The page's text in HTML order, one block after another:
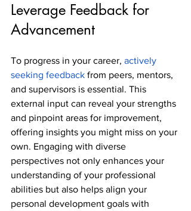
Leverage Feedback for
Advancement
To progress in your career, actively
seeking feedback from peers, mentors,
and supervisors is essential. This
external input can reveal your strengths
and pinpoint areas for improvement,
offering insights you might miss on your
own. Engaging with diverse
perspectives not only enhances your
understanding of your professional
abilities but also helps align your
personal development goals with